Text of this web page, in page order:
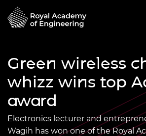
Green wireless
whizz wins top
award
Electronics lecturer and
Wagih has won one of the Royal